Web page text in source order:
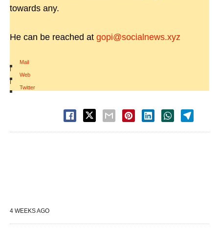
towards any.
He can be reached at gopi@socialnews.xyz
Mail
|
Web
|
Twitter
4 WEEKS AGO